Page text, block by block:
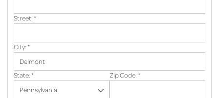
Street:*
City:*
State:* Zip Code:*